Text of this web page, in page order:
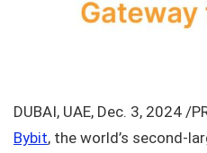
DUBAI, UAE, Dec. 3, 2024 /
Bybit, the world’s second-